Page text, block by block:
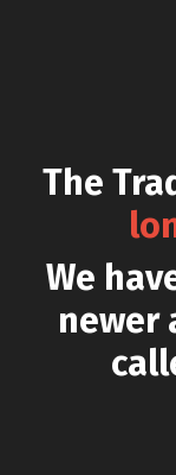
The
We
newer